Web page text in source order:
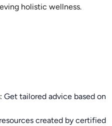
holistic wellness.
: Get tailored advice based on
created by certified